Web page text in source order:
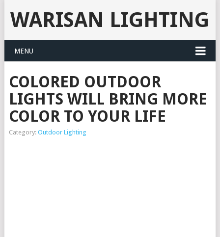
WARISAN LIGHTING
MENU
COLORED OUTDOOR
LIGHTS WILL BRING MORE
COLOR TO YOUR LIFE
Category: Outdoor Lighting